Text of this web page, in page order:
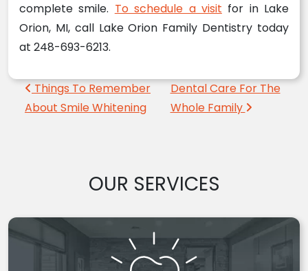
complete smile. To schedule a visit for in Lake
Orion, MI, call Lake Orion Family Dentistry today
at 248-693-6213.
Post navigation
Things To Remember
About Smile Whitening
Dental Care For The
Whole Family
OUR SERVICES